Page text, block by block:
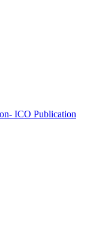
ICO Publication